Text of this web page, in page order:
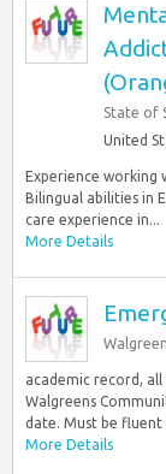
State of
United
Experience working
Bilingual abilities in
care experience in...
More Details
academic record,
Walgreens
date. Must be fluent
More Details